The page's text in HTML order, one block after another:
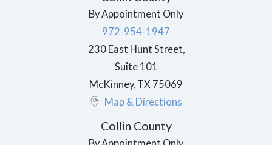
By Appointment Only
972-954-1947
230 East Hunt Street,
Suite 101
McKinney, TX 75069
Map & Directions
Collin County